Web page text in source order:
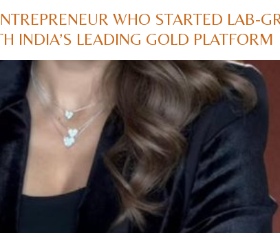
WHO STARTED LAB-
INDIA’S LEADING GOLD PLATFORM